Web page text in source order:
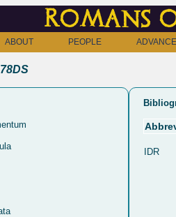
Romans
ABOUT PEOPLE
IDR